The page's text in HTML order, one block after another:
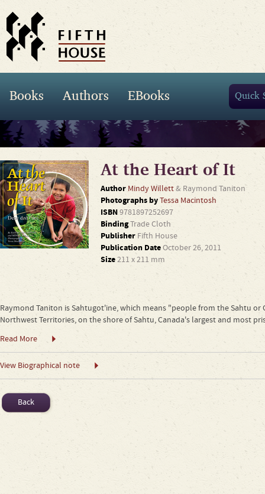
Books Authors EBooks
At the Heart of It
Author Mindy Willett& Raymond Taniton
Photographs byTessa Macintosh
ISBN9781897252697
BindingTrade Cloth
Publisher Fifth House
Publication DateOctober 26, 2011
Size211 x 211 mm
Raymond Taniton is Sahtugot'ine, which means "people from the Sahtu or
Northwest Territories, on the shore of Sahtu, Canada's largest and most
Read More
View Biographical note
Back